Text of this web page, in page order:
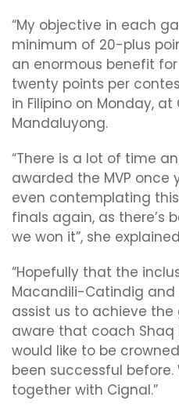
“My objective in each
minimum of 20-plus
an enormous benefit
twenty points per
in Filipino on Monday, at
Mandaluyong.
“There is a lot of time
awarded the MVP once
even contemplating
finals again, as there’s
we won it”, she
“Hopefully that the
Macandili-Catindig and
assist us to achieve
aware that coach Shaq
would like to be
been successful before.
together with Cignal.”